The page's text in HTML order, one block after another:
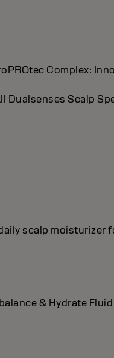
Complex:
Dualsenses Scalp
scalp moisturizer
& Hydrate